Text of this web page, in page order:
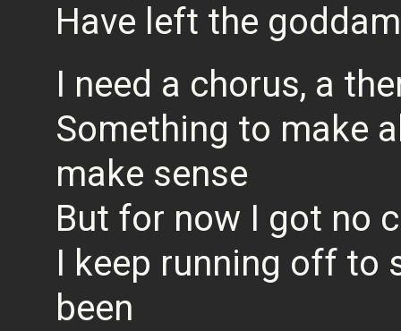
Have left the
I need a chorus, a
Something to make
make sense
But for now I got no
I keep running off to
been